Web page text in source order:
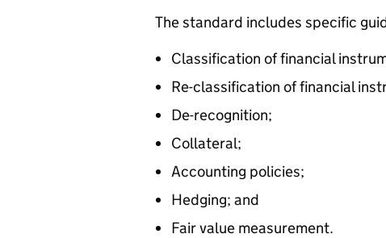
The standard includes specific
Classification of financial
Re-classification of financial
De-recognition;
Collateral;
Accounting policies;
Hedging; and
Fair value measurement.